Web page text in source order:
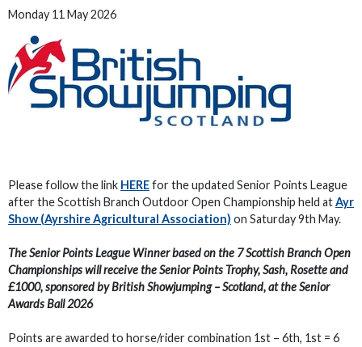
Monday 11 May 2026
Please follow the link HEREfor the updated Senior Points League
after the Scottish Branch Outdoor Open Championship held atAyr
Show (Ayrshire Agricultural Association) on Saturday 9th May.
The Senior Points League Winner based on the 7 Scottish Branch Open
Championships will receive the Senior Points Trophy, Sash, Rosette and
£1000, sponsored by British Showjumping – Scotland, at the Senior
Awards Ball 2026
Points are awarded to horse/rider combination 1st – 6th, 1st = 6